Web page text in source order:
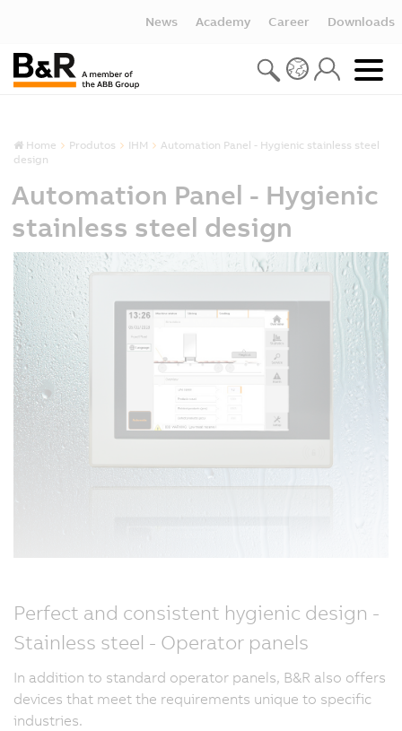
News Academy Career Downloads
Home Produtos IHM
Automation Panel - Hygienic stainless steel
design
Automation Panel - Hygienic
stainless steel design
Perfect and consistent hygienic design -
Stainless steel - Operator panels
In addition to standard operator panels, B&R also offers
devices that meet the requirements unique to specific
industries.